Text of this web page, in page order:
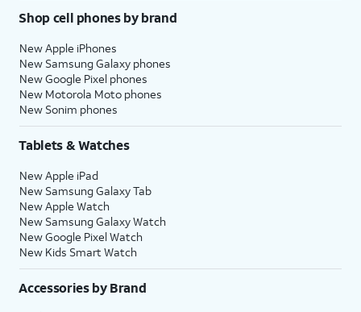
Shop cell phones by brand
New Apple iPhones
New Samsung Galaxy phones
New Google Pixel phones
New Motorola Moto phones
New Sonim phones
Tablets & Watches
New Apple iPad
New Samsung Galaxy Tab
New Apple Watch
New Samsung Galaxy Watch
New Google Pixel Watch
New Kids Smart Watch
Accessories by Brand